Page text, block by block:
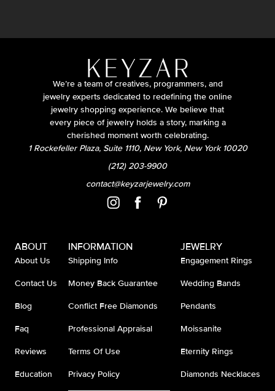
We’re a team of creatives, programmers, and
jewelry experts dedicated to redefining the online
jewelry shopping experience. We believe that
every piece of jewelry holds a story, marking a
cherished moment worth celebrating.
1 Rockefeller Plaza, Suite 1110, New York, New York 10020
(212) 203-9900
contact@keyzarjewelry.com
ABOUT
About Us
Contact Us
Blog
Faq
Reviews
Education
INFORMATION
Shipping Info
Money Back Guarantee
Conflict Free Diamonds
Professional Appraisal
Terms Of Use
Privacy Policy
JEWELRY
Engagement Rings
Wedding Bands
Pendants
Moissanite
Eternity Rings
Diamonds Necklaces